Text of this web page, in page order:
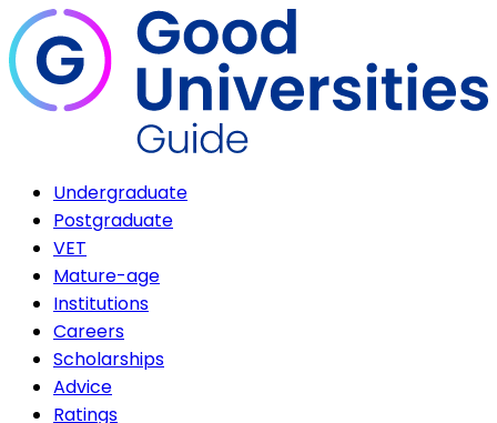
Undergraduate
Postgraduate
VET
Mature-age
Institutions
Careers
Scholarships
Advice
Ratings